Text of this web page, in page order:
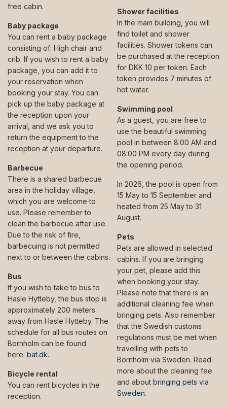
free cabin.
Baby package
You can rent a baby package
consisting of: High chair and
crib. If you wish to rent a baby
package, you can add it to
your reservation when
booking your stay. You can
pick up the baby package at
the reception upon your
arrival, and we ask you to
return the equipment to the
reception at your departure.
Barbecue
There is a shared barbecue
area in the holiday village,
which you are welcome to
use. Please remember to
clean the barbecue after use.
Due to the risk of fire,
barbecuing is not permitted
next to or between the cabins.
Bus
If you wish to take to bus to
Hasle Hytteby, the bus stop is
approximately 200 meters
away from Hasle Hytteby. The
schedule for all bus routes on
Bornholm can be found
here: bat.dk.
Bicycle rental
You can rent bicycles in the
reception.
Shower facilities
In the main building, you will
find toilet and shower
facilities. Shower tokens can
be purchased at the reception
for DKK 10 per token. Each
token provides 7 minutes of
hot water.
Swimming pool
As a guest, you are free to
use the beautiful swimming
pool in between 8:00 AM and
08:00 PM every day during
the opening period.
In 2026, the pool is open from
15 May to 15 September and
heated from 25 May to 31
August.
Pets
Pets are allowed in selected
cabins. If you are bringing
your pet, please add this
when booking your stay.
Please note that there is an
additional cleaning fee when
bringing pets. Also remember
that the Swedish customs
regulations must be met when
travelling with pets to
Bornholm via Sweden. Read
more about the cleaning fee
and about bringing pets via
Sweden.